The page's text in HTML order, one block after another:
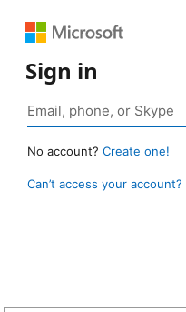
Sign in
No account? Create one!
Can’t access your account?